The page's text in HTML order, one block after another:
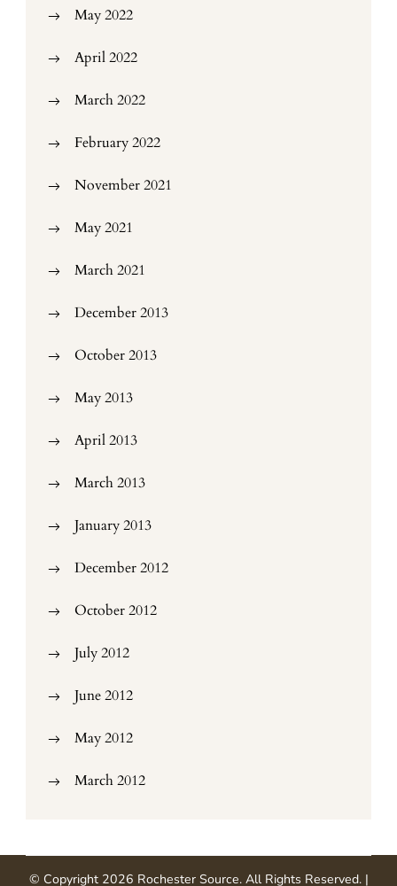
May 2022
April 2022
March 2022
February 2022
November 2021
May 2021
March 2021
December 2013
October 2013
May 2013
April 2013
March 2013
January 2013
December 2012
October 2012
July 2012
June 2012
May 2012
March 2012
© Copyright 2026 Rochester Source. All Rights Reserved.|